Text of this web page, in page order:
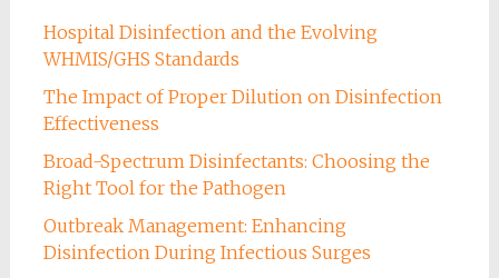
Hospital Disinfection and the Evolving
WHMIS/GHS Standards
The Impact of Proper Dilution on Disinfection
Effectiveness
Broad-Spectrum Disinfectants: Choosing the
Right Tool for the Pathogen
Outbreak Management: Enhancing
Disinfection During Infectious Surges